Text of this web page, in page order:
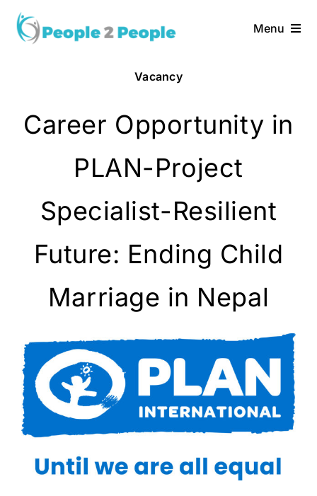
Skip
content
Menu
Vacancy
Career Opportunity in
PLAN-Project
Specialist-Resilient
Future: Ending Child
Marriage in Nepal